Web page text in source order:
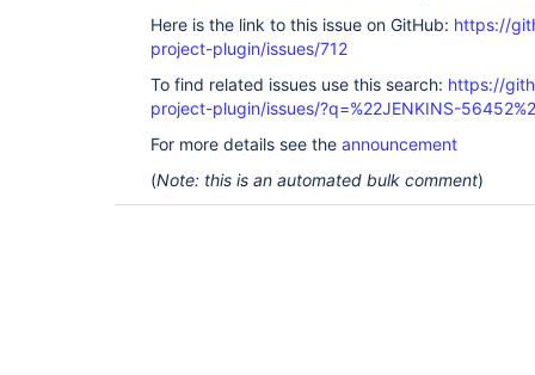
Here is the link to this issue on GitHub: https://
project-plugin/issues/712
To find related issues use this search: https://
project-plugin/issues/?q=%22JENKINS-
For more details see the announcement
(Note: this is an automated bulk comment)